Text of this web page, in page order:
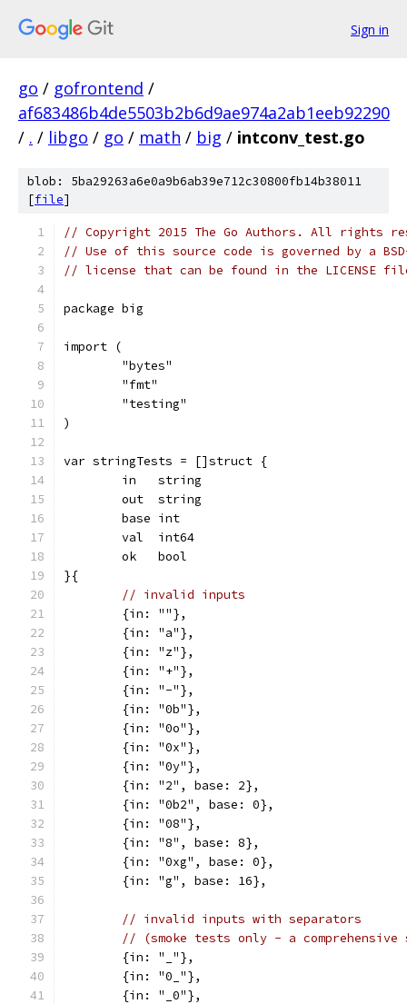
Sign in
go / gofrontend /
af683486b4de5503b2b6d9ae974a2ab1eeb92290
/ . / libgo / go / math / big / intconv_test.go
blob: 5ba29263a6e0a9b6ab39e712c30800fb14b38011
[file]
// Copyright 2015 The Go Authors. All rights
// Use of this source code is governed by a
// license that can be found in the LICENSE
package big
import (
	"bytes"
	"fmt"
	"testing"
)
var stringTests = []struct {
	in   string
	out  string
	base int
	val  int64
	ok   bool
}{
// invalid inputs
	{in: ""},
	{in: "a"},
	{in: "z"},
	{in: "+"},
	{in: "-"},
	{in: "0b"},
	{in: "0o"},
	{in: "0x"},
	{in: "0y"},
	{in: "2", base: 2},
	{in: "0b2", base: 0},
	{in: "08"},
	{in: "8", base: 8},
	{in: "0xg", base: 0},
	{in: "g", base: 16},
// invalid inputs with separators
// (smoke tests only - a
	{in: "_"},
	{in: "0_"},
	{in: "_0"},